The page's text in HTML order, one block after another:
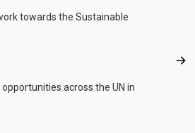
towards the Sustainable
across the UN in